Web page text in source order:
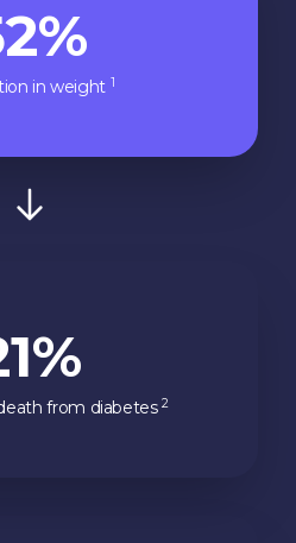
in weight 1
from diabetes2